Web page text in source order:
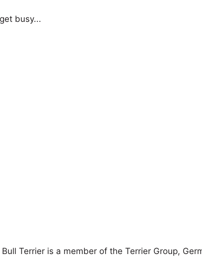
busy...
Bull Terrier is a member of the Terrier Group,